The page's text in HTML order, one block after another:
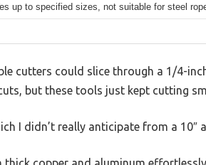
up to specified sizes, not suitable for steel
cutters could slice through a 1/4-
but these tools just kept cutting
I didn’t really anticipate from a 10″